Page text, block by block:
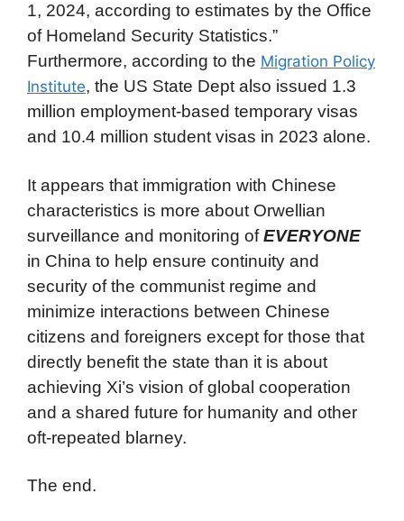
1, 2024, according to estimates by the Office
of Homeland Security Statistics.”
Furthermore, according to the Migration Policy
Institute, the US State Dept also issued 1.3
million employment-based temporary visas
and 10.4 million student visas in 2023 alone.
It appears that immigration with Chinese
characteristics is more about Orwellian
surveillance and monitoring ofEVERYONE
in China to help ensure continuity and
security of the communist regime and
minimize interactions between Chinese
citizens and foreigners except for those that
directly benefit the state than it is about
achieving Xi’s vision of global cooperation
and a shared future for humanity and other
oft-repeated blarney.
The end.